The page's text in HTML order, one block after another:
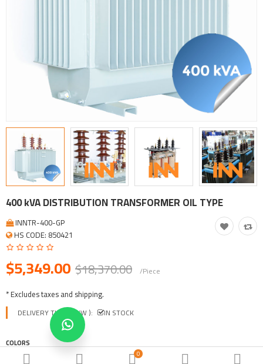
Textile, Shoes, Bags
Chemical, Metal, Plastic
Tool, Vehicle, Equipment
Other Categories
$
0
400 kVA DISTRIBUTION TRANSFORMER OIL TYPE
INNTR-400-GP
HS CODE: 850421
$5,349.00 $18,370.00 /Piece
* Excludes taxes and shipping.
DELIVERY TIME ( EXW ): IN STOCK
COLORS